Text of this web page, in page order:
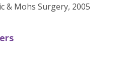
& Mohs Surgery, 2005